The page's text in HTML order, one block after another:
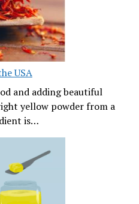
USA
and adding beautiful
yellow powder from a
is…